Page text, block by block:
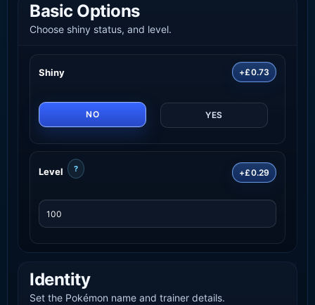
Basic Options
Choose shiny status, and level.
Shiny +£0.73
NO YES
Level ? +£0.29
Identity
Set the Pokémon name and trainer details.